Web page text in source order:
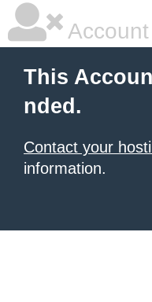
This
nded.
Contact your
information.